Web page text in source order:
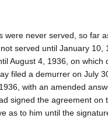
were never served, so far
served until January 10,
August 4, 1936, on which
filed a demurrer on July
with an amended
signed the agreement on
as to him until the